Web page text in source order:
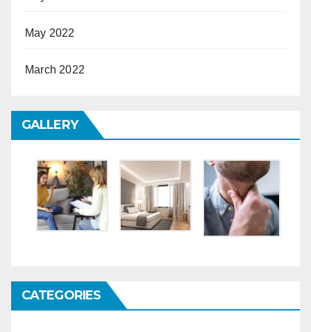
May 2022
March 2022
GALLERY
CATEGORIES